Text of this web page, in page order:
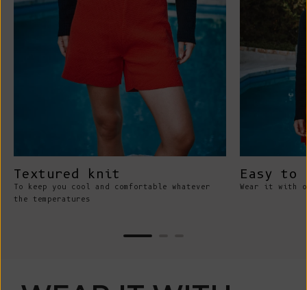
Textured knit
To keep you cool and comfortable whatever
the temperatures
Easy to
Wear it with